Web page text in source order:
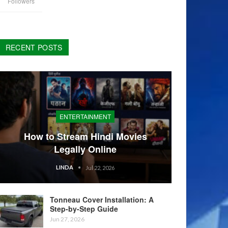
RECENT POSTS
ENTERTAINMENT
How to Stream Hindi Movies
Legally Online
LINDA Jul 22, 2026
Tonneau Cover Installation: A
Step-by-Step Guide
Jun 27, 2026